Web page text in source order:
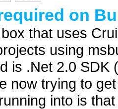
on
that uses
using
is .Net 2.0
now trying to
into is